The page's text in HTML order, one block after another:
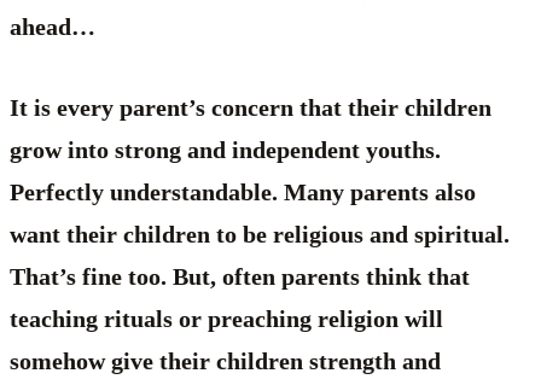
ahead…
It is every parent’s concern that their children
grow into strong and independent youths.
Perfectly understandable. Many parents also
want their children to be religious and spiritual.
That’s fine too. But, often parents think that
teaching rituals or preaching religion will
somehow give their children strength and